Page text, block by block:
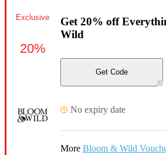
Get 20% off
Wild
Get Code
No expiry date
More Bloom & Wild
Exclusive
20%